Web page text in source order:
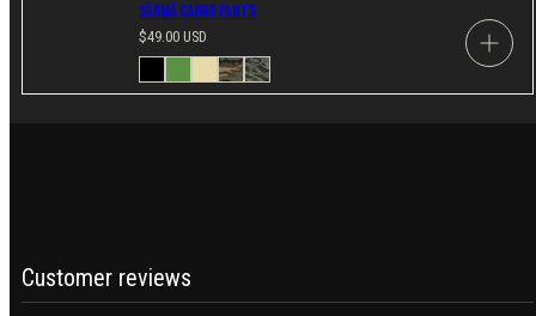
Särmä Cargo Pants
Regular
price
$49.00 USD
in
KhakiUS
M81
Tigerstripe
Customer reviews